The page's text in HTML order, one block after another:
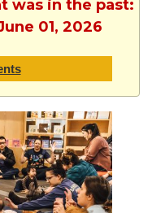
was in the past:
01, 2026